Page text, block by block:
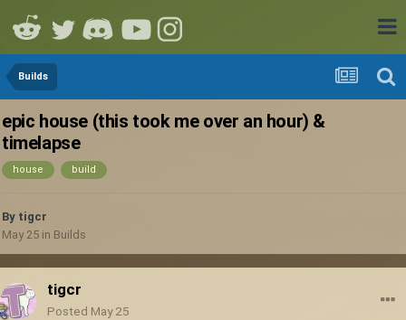
Builds
epic house (this took me over an hour) &
timelapse
house build
By tigcr
May 25 in Builds
tigcr
Posted May 25